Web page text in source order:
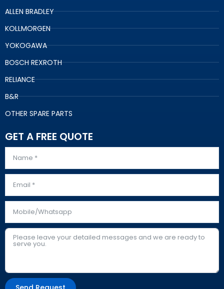
ALLEN BRADLEY
KOLLMORGEN
YOKOGAWA
BOSCH REXROTH
RELIANCE
B&R
OTHER SPARE PARTS
GET A FREE QUOTE